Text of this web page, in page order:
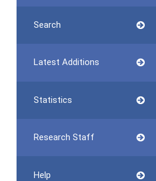
Search
Latest Additions
Statistics
Research Staff
Help